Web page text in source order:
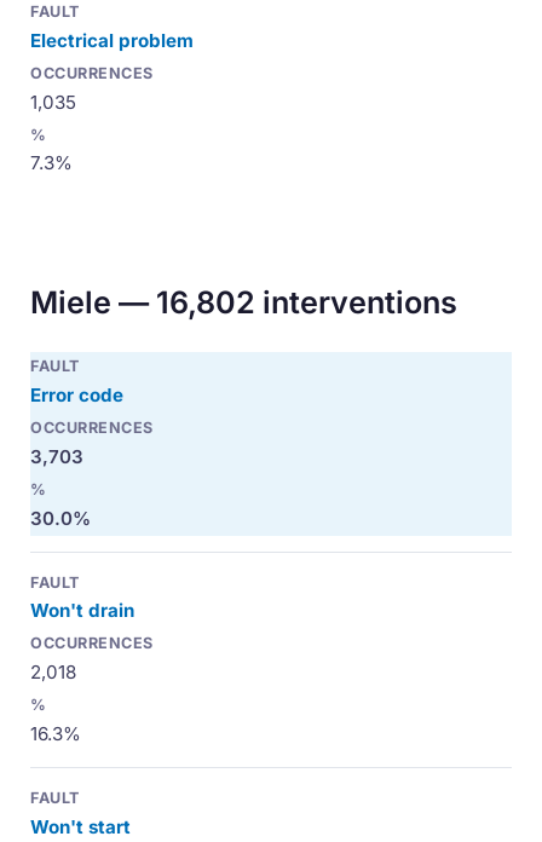
Electrical problem
1,035
7.3%
Miele — 16,802 interventions
Error code
3,703
30.0%
Won't drain
2,018
16.3%
Won't start